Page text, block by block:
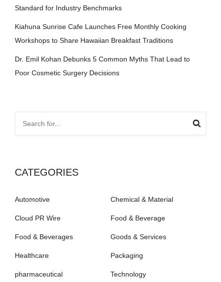
Standard for Industry Benchmarks
Kiahuna Sunrise Cafe Launches Free Monthly Cooking
Workshops to Share Hawaiian Breakfast Traditions
Dr. Emil Kohan Debunks 5 Common Myths That Lead to
Poor Cosmetic Surgery Decisions
CATEGORIES
Automotive Chemical & Material
Cloud PR Wire Food & Beverage
Food & Beverages Goods & Services
Healthcare Packaging
pharmaceutical Technology